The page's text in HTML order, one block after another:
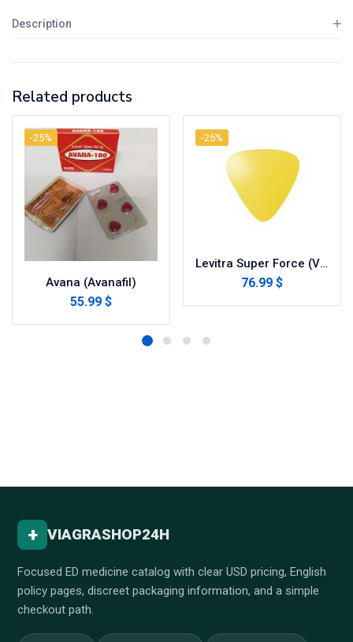
Description
Related products
-25%
Avana (Avanafil)
55.99 $
-25%
Levitra Super Force (Vardenafil/Dapoxetine)
76.99 $
+ VIAGRASHOP24H
Focused ED medicine catalog with clear USD pricing, English
policy pages, discreet packaging information, and a simple
checkout path.